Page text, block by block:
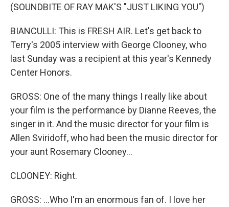
(SOUNDBITE OF RAY MAK'S "JUST LIKING YOU")
BIANCULLI: This is FRESH AIR. Let's get back to
Terry's 2005 interview with George Clooney, who
last Sunday was a recipient at this year's Kennedy
Center Honors.
GROSS: One of the many things I really like about
your film is the performance by Dianne Reeves, the
singer in it. And the music director for your film is
Allen Sviridoff, who had been the music director for
your aunt Rosemary Clooney...
CLOONEY: Right.
GROSS: ...Who I'm an enormous fan of. I love her